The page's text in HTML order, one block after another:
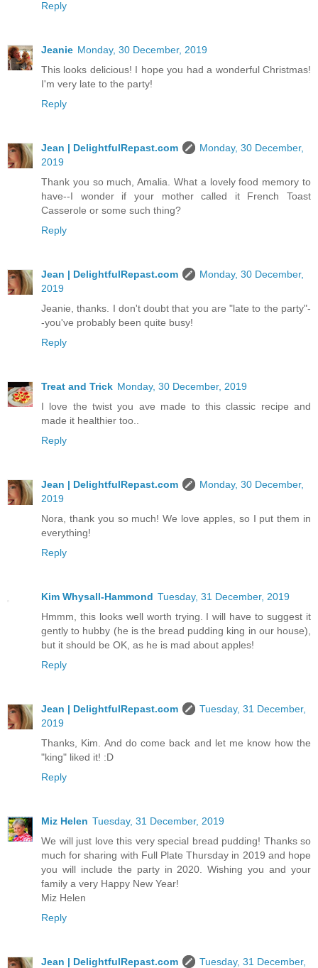
Reply
Jeanie Monday, 30 December, 2019
This looks delicious! I hope you had a wonderful Christmas!
I'm very late to the party!
Reply
Jean | DelightfulRepast.com
Monday, 30 December,
2019
Thank you so much, Amalia. What a lovely food memory to
have--I wonder if your mother called it French Toast
Casserole or some such thing?
Reply
Jean | DelightfulRepast.com
Monday, 30 December,
2019
Jeanie, thanks. I don't doubt that you are "late to the party"-
-you've probably been quite busy!
Reply
Treat and Trick Monday, 30 December, 2019
I love the twist you ave made to this classic recipe and
made it healthier too..
Reply
Jean | DelightfulRepast.com
Monday, 30 December,
2019
Nora, thank you so much! We love apples, so I put them in
everything!
Reply
Kim Whysall-Hammond Tuesday, 31 December, 2019
Hmmm, this looks well worth trying. I will have to suggest it
gently to hubby (he is the bread pudding king in our house),
but it should be OK, as he is mad about apples!
Reply
Jean | DelightfulRepast.com
Tuesday, 31 December,
2019
Thanks, Kim. And do come back and let me know how the
"king" liked it! :D
Reply
Miz Helen Tuesday, 31 December, 2019
We will just love this very special bread pudding! Thanks so
much for sharing with Full Plate Thursday in 2019 and hope
you will include the party in 2020. Wishing you and your
family a very Happy New Year!
Miz Helen
Reply
Jean | DelightfulRepast.com
Tuesday, 31 December,